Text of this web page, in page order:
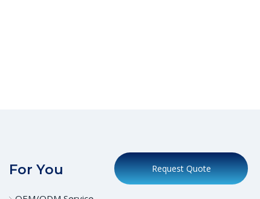
For You Request Quote